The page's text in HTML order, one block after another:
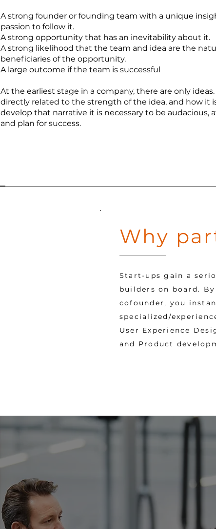
A strong founder or founding team with a unique
passion to follow it.
A strong opportunity that has an inevitability about it.
A strong likelihood that the team and idea are the
beneficiaries of the opportunity.
A large outcome if the team is successful
At the earliest stage in a company, there are only ideas.
directly related to the strength of the idea, and how it
develop that narrative it is necessary to be audacious,
and plan for success.
Why
Start-ups gain a
builders on board.
cofounder, you
specialized/
User Experience
and Product